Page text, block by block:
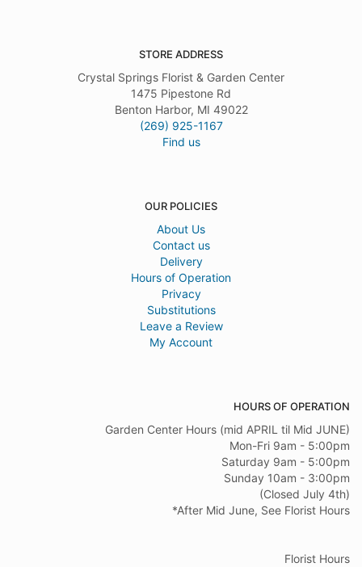
STORE ADDRESS
Crystal Springs Florist & Garden Center
1475 Pipestone Rd
Benton Harbor, MI 49022
(269) 925-1167
Find us
OUR POLICIES
About Us
Contact us
Delivery
Hours of Operation
Privacy
Substitutions
Leave a Review
My Account
HOURS OF OPERATION
Garden Center Hours (mid APRIL til Mid JUNE)
Mon-Fri 9am - 5:00pm
Saturday 9am - 5:00pm
Sunday 10am - 3:00pm
(Closed July 4th)
*After Mid June, See Florist Hours
Florist Hours